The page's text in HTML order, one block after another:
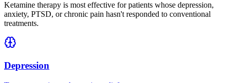
Ketamine therapy is most effective for patients whose depression,
anxiety, PTSD, or chronic pain hasn't responded to conventional
treatments.
Depression